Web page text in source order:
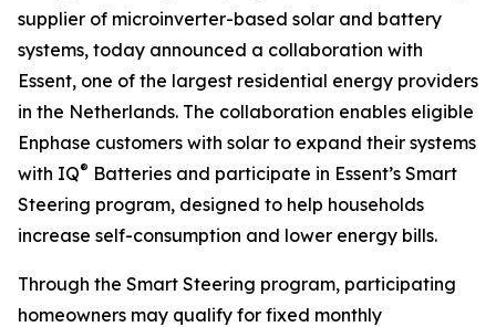
supplier of microinverter-based solar and battery
systems, today announced a collaboration with
Essent, one of the largest residential energy providers
in the Netherlands. The collaboration enables eligible
Enphase customers with solar to expand their systems
with IQ® Batteries and participate in Essent’s Smart
Steering program, designed to help households
increase self-consumption and lower energy bills.
Through the Smart Steering program, participating
homeowners may qualify for fixed monthly